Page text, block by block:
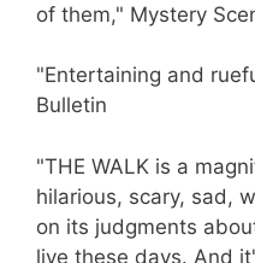
of them," Mystery
"Entertaining and
Bulletin
"THE WALK is a
hilarious, scary, sad,
on its judgments
live these days. And